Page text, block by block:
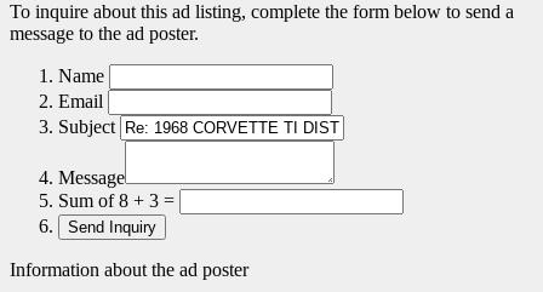
To inquire about this ad listing, complete the form below to send a
message to the ad poster.
Name
Email
Subject
Message
Sum of 8 + 3 =
Information about the ad poster